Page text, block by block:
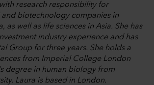
research responsibility for
biotechnology companies in
as well as life sciences in Asia. She has
industry experience and has
Group for three years. She holds a
from Imperial College London
degree in human biology from
Laura is based in London.